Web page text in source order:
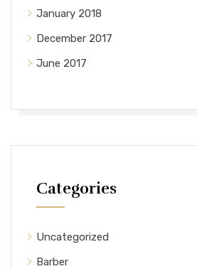
January 2018
December 2017
June 2017
Categories
Uncategorized
Barber